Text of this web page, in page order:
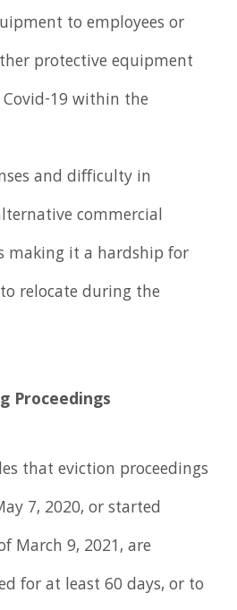
to employees or
protective equipment
19 within the
and difficulty in
commercial
making it a hardship for
relocate during the
Proceedings
that eviction proceedings
7, 2020, or started
March 9, 2021, are
for at least 60 days, or to